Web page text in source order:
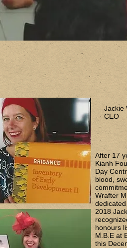
Jackie
CEO
After 17
Kianh
Day
blood,
Wrafter
2018
honours
M.B.E at
this